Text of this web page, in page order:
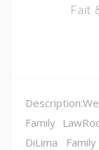
Fait
Family
DiLima